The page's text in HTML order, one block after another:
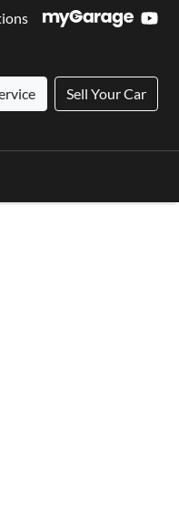
Sell Your Car